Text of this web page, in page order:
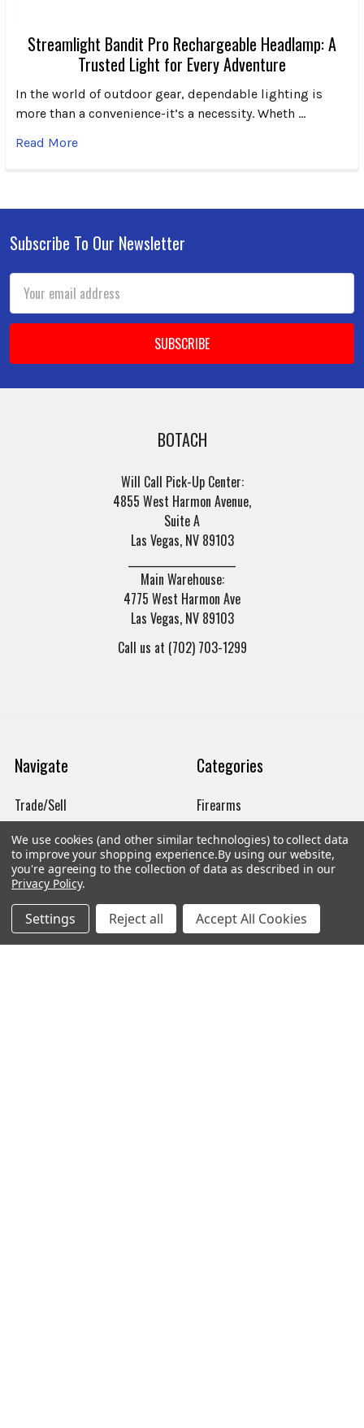
Streamlight Bandit Pro Rechargeable Headlamp: A
Trusted Light for Every Adventure
In the world of outdoor gear, dependable lighting is
more than a convenience-it’s a necessity. Wheth …
Read More
Footer
Subscribe To Our Newsletter
Email
Address
BOTACH
Will Call Pick-Up Center:
4855 West Harmon Avenue,
Suite A
Las Vegas, NV 89103
Main Warehouse:
4775 West Harmon Ave
Las Vegas, NV 89103
Call us at (702) 703-1299
Navigate
Trade/Sell
Contact Us
brands
New Products
Order Status
Mailing List
Categories
Firearms
Gun Magazines
Ammunition
Watches
We use cookies (and other similar technologies) to collect data
to improve your shopping experience.By using our website,
you're agreeing to the collection of data as described in our
Privacy Policy.
Settings Reject all Accept All Cookies